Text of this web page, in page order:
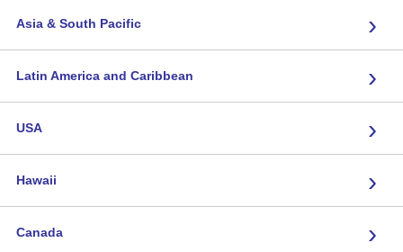
Asia & South Pacific ›
Latin America and Caribbean ›
USA ›
Hawaii ›
Canada ›